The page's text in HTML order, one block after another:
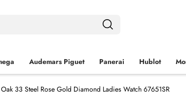
Audemars Piguet Panerai Hublot
33 Steel Rose Gold Diamond Ladies Watch 67651SR